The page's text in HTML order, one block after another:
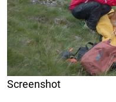
Screenshot